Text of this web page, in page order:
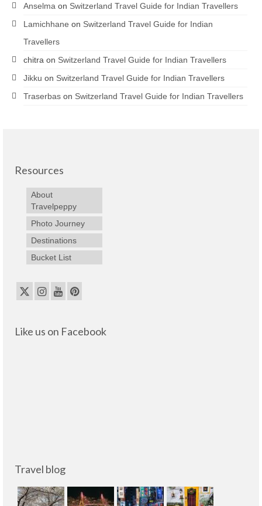
Anselma on Switzerland Travel Guide for Indian Travellers
Lamichhane on Switzerland Travel Guide for Indian
Travellers
chitra on Switzerland Travel Guide for Indian Travellers
Jikku on Switzerland Travel Guide for Indian Travellers
Traserbas on Switzerland Travel Guide for Indian Travellers
Resources
About
Travelpeppy
Photo Journey
Destinations
Bucket List
Like us on Facebook
Travel blog